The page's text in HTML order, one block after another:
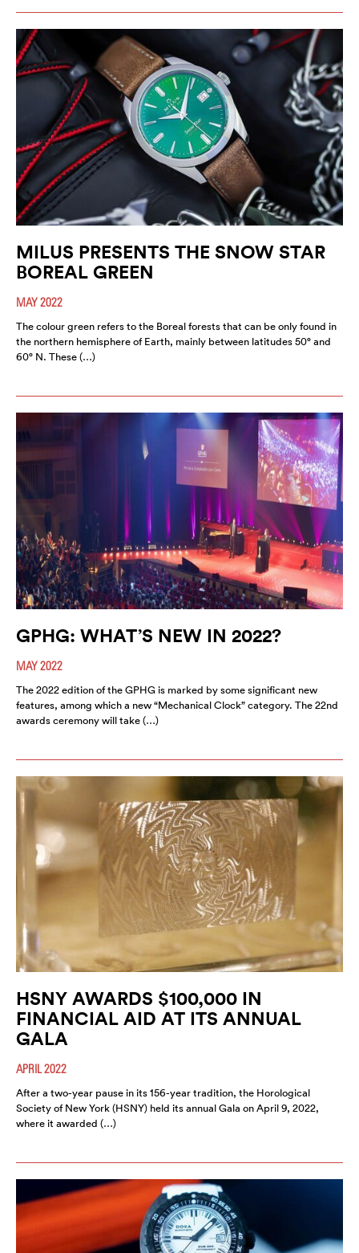
MILUS PRESENTS THE SNOW STAR
BOREAL GREEN
MAY 2022
The colour green refers to the Boreal forests that can be only found in
the northern hemisphere of Earth, mainly between latitudes 50° and
60° N. These (…)
GPHG: WHAT’S NEW IN 2022?
MAY 2022
The 2022 edition of the GPHG is marked by some significant new
features, among which a new “Mechanical Clock” category. The 22nd
awards ceremony will take (…)
HSNY AWARDS $100,000 IN
FINANCIAL AID AT ITS ANNUAL
GALA
APRIL 2022
After a two-year pause in its 156-year tradition, the Horological
Society of New York (HSNY) held its annual Gala on April 9, 2022,
where it awarded (…)